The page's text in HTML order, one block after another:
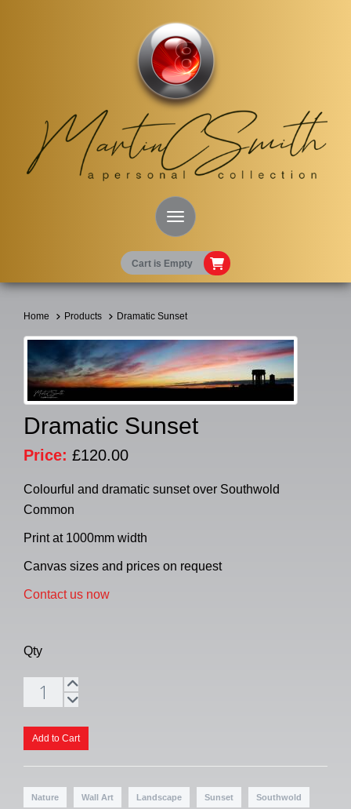
Cart is Empty
Toggle Navigation
Home Products Dramatic Sunset
Dramatic Sunset
Price: £120.00
Colourful and dramatic sunset over Southwold
Common
Print at 1000mm width
Canvas sizes and prices on request
Contact us now
Qty
Nature Wall Art Landscape Sunset Southwold